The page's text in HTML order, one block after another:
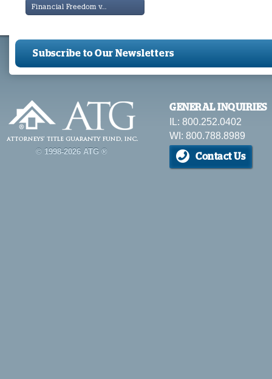
Financial Freedom v...
Subscribe to Our Newsletters
© 1998-2026 ATG ®
GENERAL INQUIRIES
IL: 800.252.0402
WI: 800.788.8989
Contact Us